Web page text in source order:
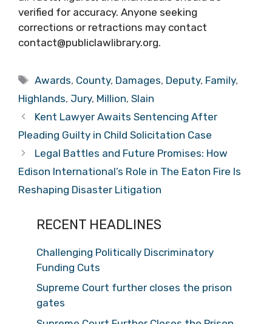
verified for accuracy. Anyone seeking
corrections or retractions may contact
contact@publiclawlibrary.org.
Tags
Awards, County, Damages, Deputy, Family,
Highlands, Jury, Million, Slain
Kent Lawyer Awaits Sentencing After
Pleading Guilty in Child Solicitation Case
Legal Battles and Future Promises: How
Edison International’s Role in The Eaton Fire Is
Reshaping Disaster Litigation
RECENT HEADLINES
Challenging Politically Discriminatory
Funding Cuts
Supreme Court further closes the prison
gates